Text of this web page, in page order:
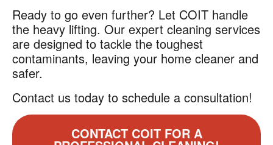
Ready to go even further? Let COIT handle
the heavy lifting. Our expert cleaning services
are designed to tackle the toughest
contaminants, leaving your home cleaner and
safer.
Contact us today to schedule a consultation!
CONTACT COIT FOR A